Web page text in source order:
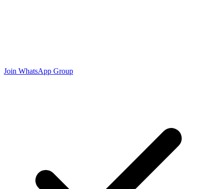
Join WhatsApp Group